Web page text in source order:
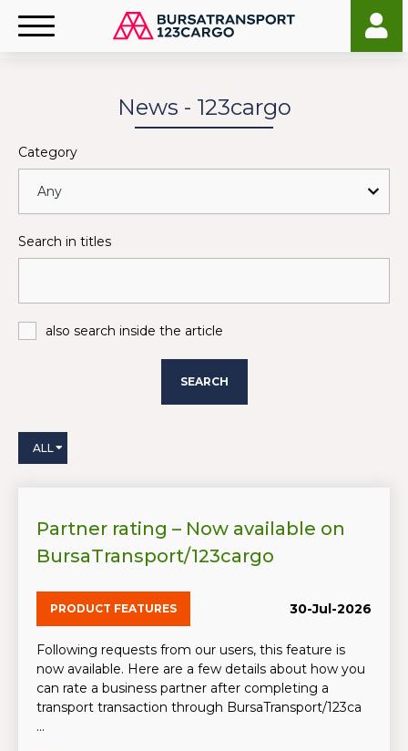
News - 123cargo
Category
Search in titles
also search inside the article
SEARCH
ALL
Partner rating – Now available on
BursaTransport/123cargo
PRODUCT FEATURES 30-Jul-2026
Following requests from our users, this feature is
now available. Here are a few details about how you
can rate a business partner after completing a
transport transaction through BursaTransport/123ca
...